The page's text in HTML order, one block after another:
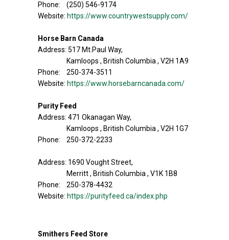
Phone: (250) 546-9174
Website: https://www.countrywestsupply.com/
Horse Barn Canada
Address: 517 Mt.Paul Way,
Kamloops , British Columbia , V2H 1A9
Phone: 250-374-3511
Website: https://www.horsebarncanada.com/
Purity Feed
Address: 471 Okanagan Way,
Kamloops , British Columbia , V2H 1G7
Phone: 250-372-2233
Address: 1690 Vought Street,
Merritt , British Columbia , V1K 1B8
Phone: 250-378-4432
Website: https://purityfeed.ca/index.php
Smithers Feed Store